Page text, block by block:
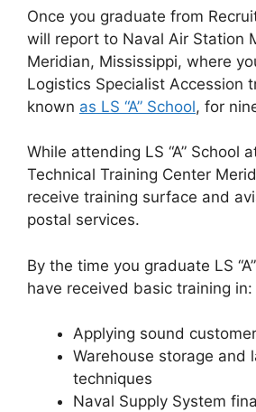
Once you graduate from
will report to Naval Air Station
Meridian, Mississippi, where
Logistics Specialist Accession
known as LS “A” School, for
While attending LS “A” School
Technical Training Center
receive training surface and
postal services.
By the time you graduate LS
have received basic training in:
Applying sound
Warehouse storage and
techniques
Naval Supply System